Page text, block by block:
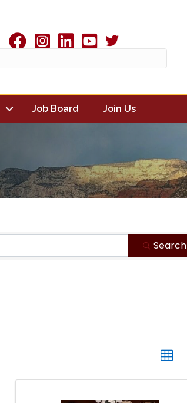
facebookInstagram
linked inyoutubeTwitter X icon
Job Board Join Us
Search